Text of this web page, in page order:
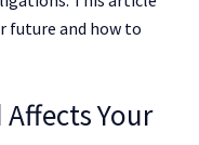
future and how to
Your